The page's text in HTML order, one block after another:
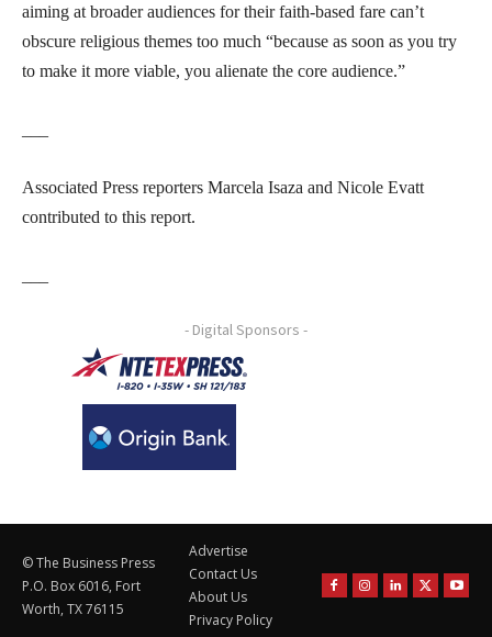
aiming at broader audiences for their faith-based fare can’t
obscure religious themes too much “because as soon as you try
to make it more viable, you alienate the core audience.”
Associated Press reporters Marcela Isaza and Nicole Evatt
contributed to this report.
- Digital Sponsors -
© The Business Press
P.O. Box 6016, Fort
Worth, TX 76115
Advertise
Contact Us
About Us
Privacy Policy